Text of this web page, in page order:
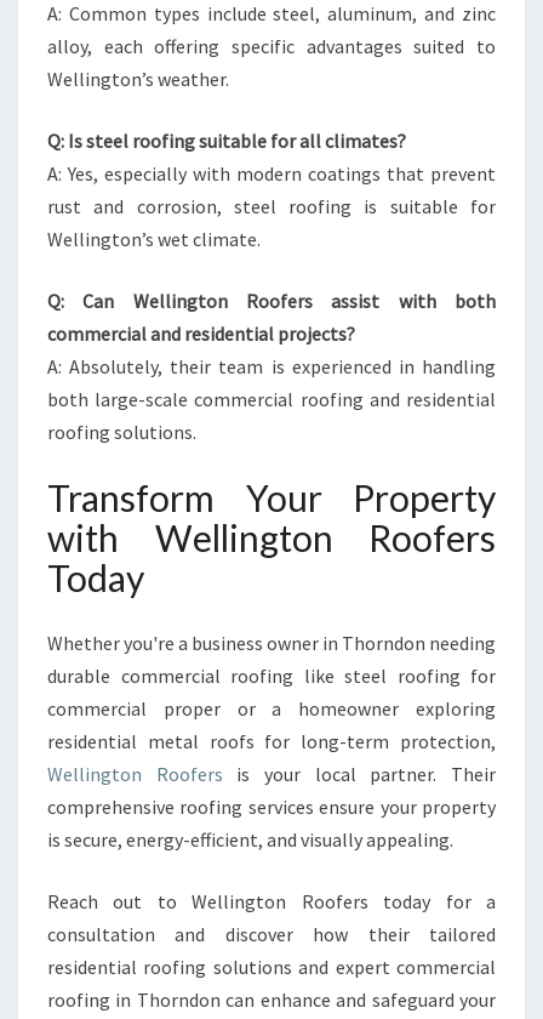
A: Common types include steel, aluminum, and zinc
alloy, each offering specific advantages suited to
Wellington’s weather.
Q: Is steel roofing suitable for all climates?
A: Yes, especially with modern coatings that prevent
rust and corrosion, steel roofing is suitable for
Wellington’s wet climate.
Q: Can Wellington Roofers assist with both
commercial and residential projects?
A: Absolutely, their team is experienced in handling
both large-scale commercial roofing and residential
roofing solutions.
Transform Your Property
with Wellington Roofers
Today
Whether you're a business owner in Thorndon needing
durable commercial roofing like steel roofing for
commercial proper or a homeowner exploring
residential metal roofs for long-term protection,
Wellington Roofers is your local partner. Their
comprehensive roofing services ensure your property
is secure, energy-efficient, and visually appealing.
Reach out to Wellington Roofers today for a
consultation and discover how their tailored
residential roofing solutions and expert commercial
roofing in Thorndon can enhance and safeguard your